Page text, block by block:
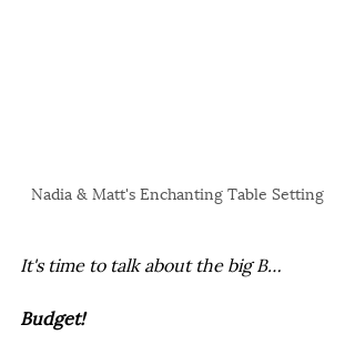
Nadia & Matt's Enchanting Table Setting
It's time to talk about the big B…
Budget!